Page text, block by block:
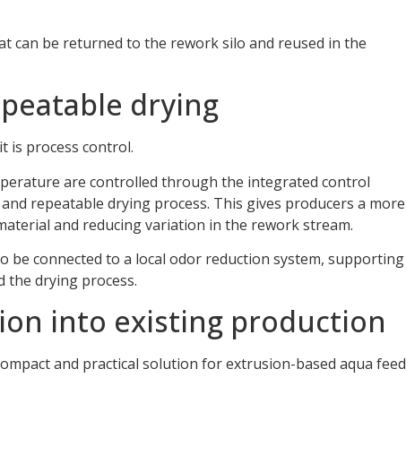
can be returned to the rework silo and reused in the
drying
is process control.
are controlled through the integrated control
repeatable drying process. This gives producers a more
and reducing variation in the rework stream.
be connected to a local odor reduction system, supporting
drying process.
into existing production
and practical solution for extrusion-based aqua feed